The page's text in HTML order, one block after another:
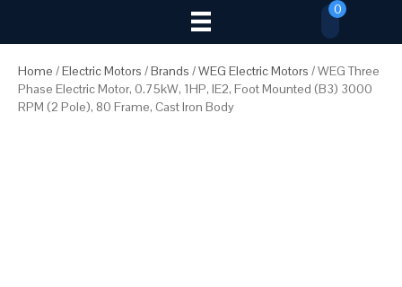
0
Home /Electric Motors /Brands /WEG Electric Motors / WEG Three
Phase Electric Motor, 0.75kW, 1HP, IE2, Foot Mounted (B3) 3000
RPM (2 Pole), 80 Frame, Cast Iron Body